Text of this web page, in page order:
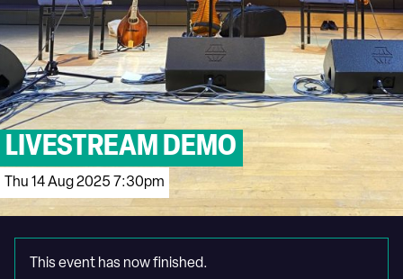
LIVESTREAM DEMO
Thu 14 Aug 2025 7:30pm
This event has now finished.